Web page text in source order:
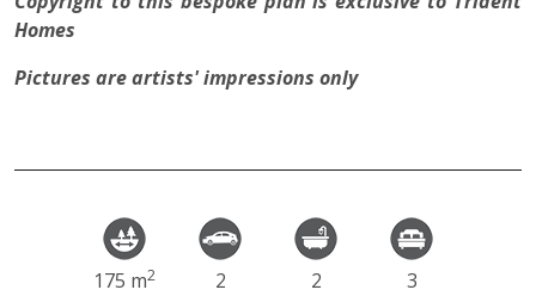
Homes
Pictures are artists' impressions only
175 m2 2 2
3